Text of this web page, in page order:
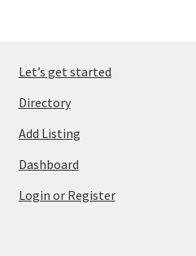
Let’s get started
Directory
Add Listing
Dashboard
Login or Register